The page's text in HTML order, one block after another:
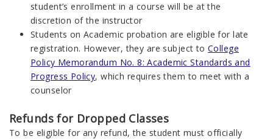
student’s enrollment in a course will be at the
discretion of the instructor
Students on Academic probation are eligible for late
registration. However, they are subject toCollege
Policy Memorandum No. 8: Academic Standards and
Progress Policy, which requires them to meet with a
counselor
Refunds for Dropped Classes
To be eligible for any refund, the student must officially